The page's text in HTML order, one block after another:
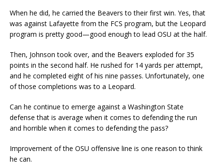
When he did, he carried the Beavers to their first win. Yes, that
was against Lafayette from the FCS program, but the Leopard
program is pretty good—good enough to lead OSU at the half.
Then, Johnson took over, and the Beavers exploded for 35
points in the second half. He rushed for 14 yards per attempt,
and he completed eight of his nine passes. Unfortunately, one
of those completions was to a Leopard.
Can he continue to emerge against a Washington State
defense that is average when it comes to defending the run
and horrible when it comes to defending the pass?
Improvement of the OSU offensive line is one reason to think
he can.